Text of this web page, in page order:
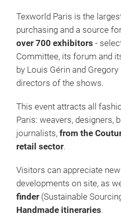
Texworld Paris is the
purchasing and a source
over 700 exhibitors -
Committee, its forum and
by Louis Gérin and
directors of the shows.
This event attracts all
Paris: weavers, designers,
journalists, from the
retail sector.
Visitors can appreciate
developments on site, as
finder (Sustainable
Handmade itineraries.